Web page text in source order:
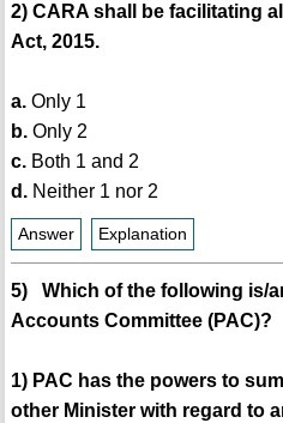
2) CARA shall be facilitating
Act, 2015.
a.Only 1
b.Only 2
c.Both 1 and 2
d.Neither 1 nor 2
Answer Explanation
5) Which of the following is/
Accounts Committee (PAC)?
1) PAC has the powers to
other Minister with regard to